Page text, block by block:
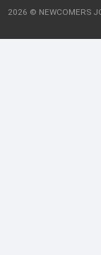
2026 © NEWCOMERS